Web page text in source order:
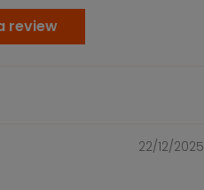
review
22/12/2025